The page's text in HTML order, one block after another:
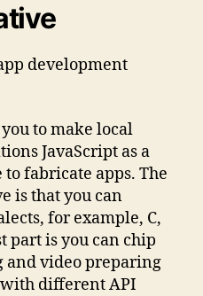
development
to make local
JavaScript as a
fabricate apps. The
is that you can
for example, C,
part is you can chip
and video preparing
different API